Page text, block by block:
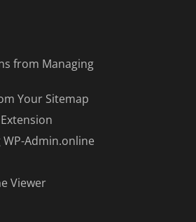
from Managing
Your Sitemap
Admin.online
Viewer